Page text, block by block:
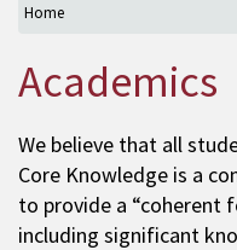
Home
Academics
We believe that all
Core Knowledge is a
to provide a “coherent
including significant